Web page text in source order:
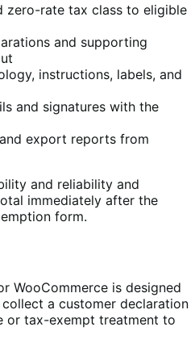
zero-rate tax class to eligible
and supporting
instructions, labels, and
and signatures with the
export reports from
and reliability and
immediately after the
form.
WooCommerce is designed
a customer declaration
or tax-exempt treatment to